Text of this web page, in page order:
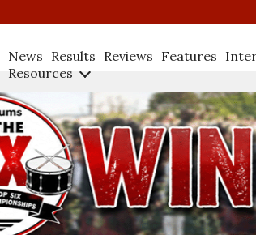
News Results Reviews Features
Resources